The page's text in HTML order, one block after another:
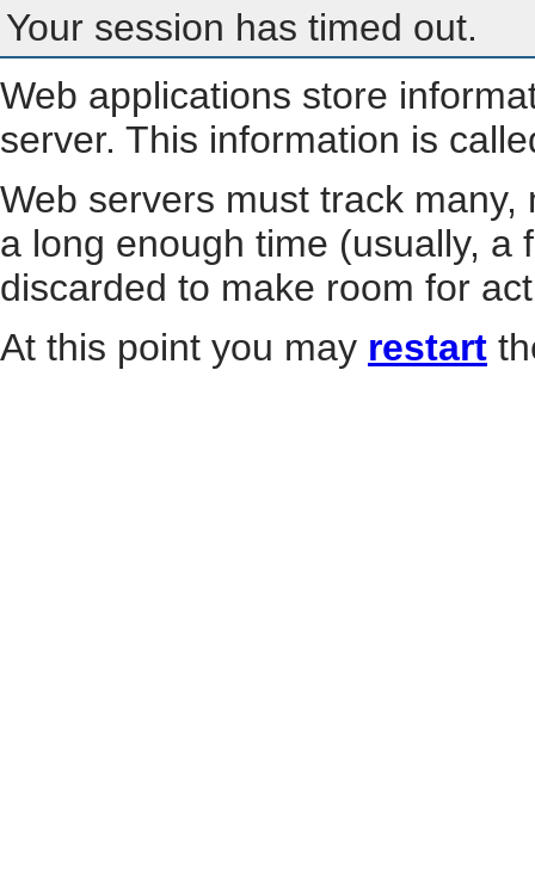
Your session has timed out.
Web applications store
server. This information is
Web servers must track
a long enough time (usually, a
discarded to make room for
At this point you may restart